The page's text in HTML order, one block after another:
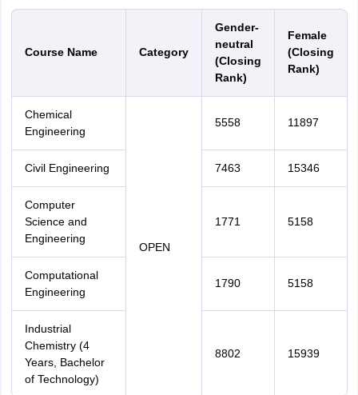
Course Name Category
Gender-
neutral
(Closing
Rank)
Female
(Closing
Rank)
Chemical
Engineering
OPEN
5558 11897
Civil Engineering 7463 15346
Computer
Science and
Engineering
1771 5158
Computational
Engineering
1790 5158
Industrial
Chemistry (4
Years, Bachelor
of Technology)
8802 15939